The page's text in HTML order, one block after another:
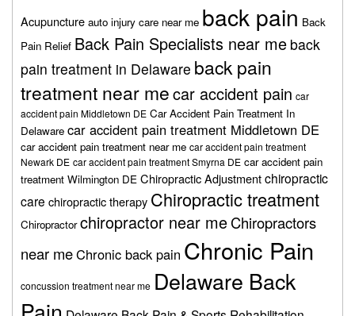
Acupuncture auto injury care near me back pain Back
Pain Relief Back Pain Specialists near me back
pain treatment in Delaware back pain
treatment near mecar accident pain car
accident pain Middletown DE Car Accident Pain Treatment In
Delaware car accident pain treatment Middletown DE
car accident pain treatment near me car accident pain treatment
Newark DE car accident pain treatment Smyrna DE car accident pain
treatment Wilmington DE Chiropractic Adjustmentchiropractic
care chiropractic therapy Chiropractic treatment
Chiropractor chiropractor near meChiropractors
near meChronic back pain Chronic Pain
concussion treatment near me Delaware Back